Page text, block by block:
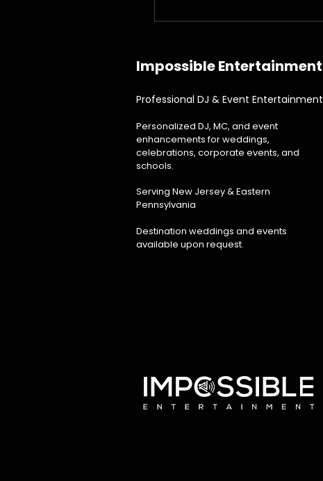
Impossible Entertainment
Professional DJ & Event Entertainment
Personalized DJ, MC, and event
enhancements for weddings,
celebrations, corporate events, and
schools.
Serving New Jersey & Eastern
Pennsylvania
Destination weddings and events
available upon request.